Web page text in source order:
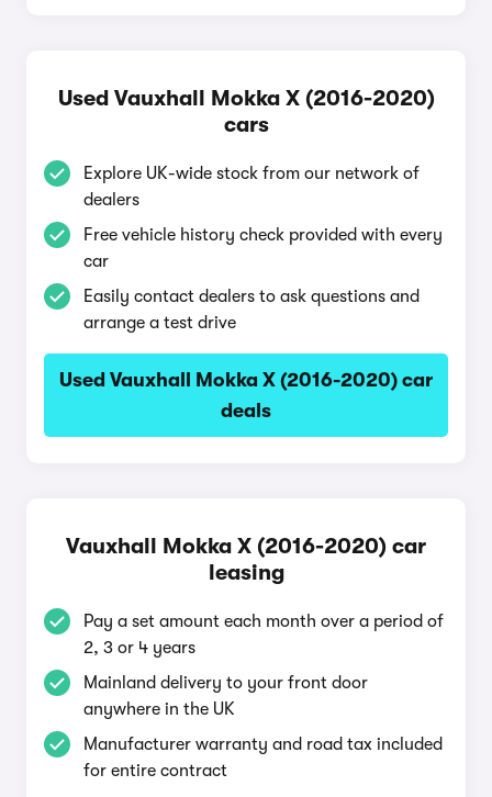
Used Vauxhall Mokka X (2016-2020)
cars
Explore UK-wide stock from our network of
dealers
Free vehicle history check provided with every
car
Easily contact dealers to ask questions and
arrange a test drive
Used Vauxhall Mokka X (2016-2020) car
deals
Vauxhall Mokka X (2016-2020) car
leasing
Pay a set amount each month over a period of
2, 3 or 4 years
Mainland delivery to your front door
anywhere in the UK
Manufacturer warranty and road tax included
for entire contract